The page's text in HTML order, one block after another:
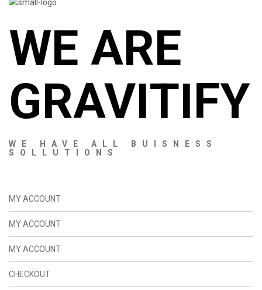
WE ARE
GRAVITIFY
WE HAVE ALL BUISNESS
SOLLUTIONS
MY ACCOUNT
MY ACCOUNT
MY ACCOUNT
CHECKOUT